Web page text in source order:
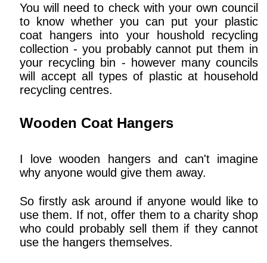
You will need to check with your own council
to know whether you can put your plastic
coat hangers into your houshold recycling
collection - you probably cannot put them in
your recycling bin - however many councils
will accept all types of plastic at household
recycling centres.
Wooden Coat Hangers
I love wooden hangers and can't imagine
why anyone would give them away.
So firstly ask around if anyone would like to
use them. If not, offer them to a charity shop
who could probably sell them if they cannot
use the hangers themselves.